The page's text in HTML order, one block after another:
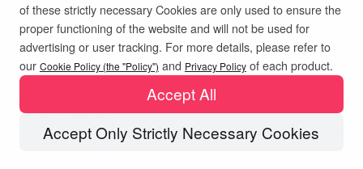
Technical Support
Industrial IoT
Video Surveillance
AweSeed Business Plan
AweShell Personal Plan
AweShell Business Plan
Contact customer service
Resources
Blog
Company
About us
Become a partner
Privacy PolicyTerms of UseCookies Policy
of these strictly necessary Cookies are only used to ensure the
proper functioning of the website and will not be used for
advertising or user tracking. For more details, please refer to
our Cookie Policy (the "Policy") and Privacy Policy of each product.
Accept Only Strictly Necessary Cookies
Accept All